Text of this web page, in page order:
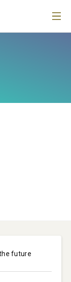
future